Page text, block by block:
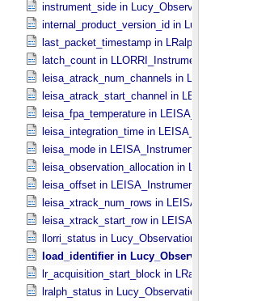
instrument_side in
internal_product_version_id in
last_packet_timestamp in
latch_count in
leisa_atrack_num_channels in
leisa_atrack_start_channel in
leisa_fpa_temperature in
leisa_integration_time in
leisa_mode in LEISA_​Instrument_​Parameters
leisa_observation_allocation in
leisa_offset in LEISA_​Instrument_​Parameters
leisa_xtrack_num_rows in
leisa_xtrack_start_row in
llorri_status in Lucy_​Observation_​Planning
load_identifier in
lr_acquisition_start_block in
lralph_status in Lucy_​Observation_​Planning